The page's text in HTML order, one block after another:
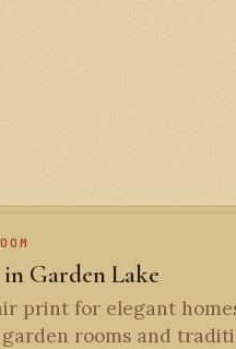
Garden Lake
print for elegant
rooms and